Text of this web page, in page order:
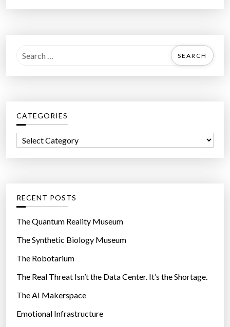
a
h
f
r
CATEGORIES
o
r
e
s
RECENT POSTS
The Quantum Reality Museum
The Synthetic Biology Museum
The Robotarium
The Real Threat Isn’t the Data Center. It’s the Shortage.
The AI Makerspace
Emotional Infrastructure